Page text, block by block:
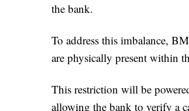
the bank.
To address this imbalance,
are physically present within
This restriction will be
allowing the bank to verify a